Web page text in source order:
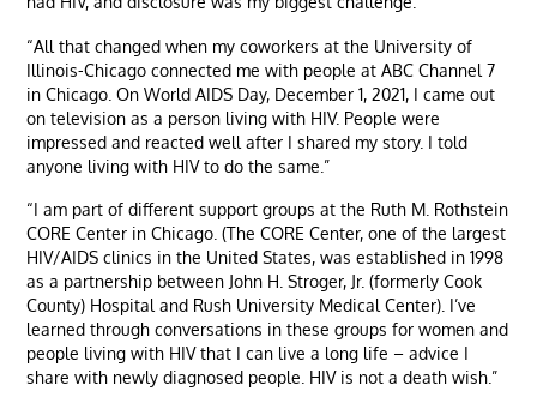
“All that changed when my coworkers at the University of
Illinois-Chicago connected me with people at ABC Channel 7
in Chicago. On World AIDS Day, December 1, 2021, I came out
on television as a person living with HIV. People were
impressed and reacted well after I shared my story. I told
anyone living with HIV to do the same.”
“I am part of different support groups at the Ruth M. Rothstein
CORE Center in Chicago. (The CORE Center, one of the largest
HIV/AIDS clinics in the United States, was established in 1998
as a partnership between John H. Stroger, Jr. (formerly Cook
County) Hospital and Rush University Medical Center). I’ve
learned through conversations in these groups for women and
people living with HIV that I can live a long life – advice I
share with newly diagnosed people. HIV is not a death wish.”